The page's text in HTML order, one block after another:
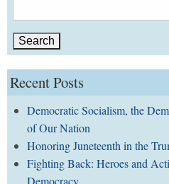
for:
Recent Posts
Democratic Socialism, the
of Our Nation
Honoring Juneteenth in the
Fighting Back: Heroes and